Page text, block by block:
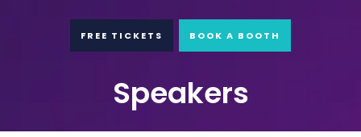
FREE TICKETS BOOK A BOOTH
Speakers